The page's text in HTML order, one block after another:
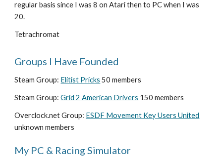
regular basis since I was 8 on Atari then to PC when I was
20.
Tetrachromat
Groups I Have Founded
Steam Group: Elitist Pricks 50 members
Steam Group: Grid 2 American Drivers 150 members
Overclock.net Group: ESDF Movement Key Users United
unknown members
My PC & Racing Simulator